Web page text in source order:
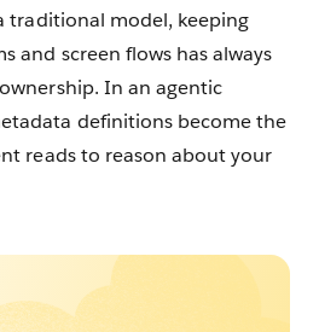
traditional model, keeping
and screen flows has always
In an agentic
definitions become the
reads to reason about your